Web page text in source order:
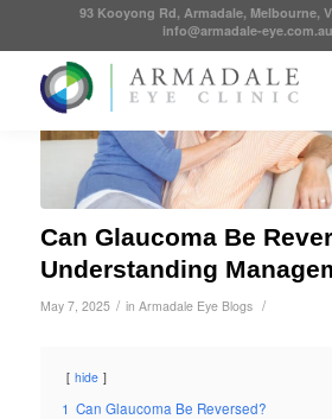
93 Kooyong Rd, Armadale, Melbourne,
info@armadale-eye.com.au
Can Glaucoma Be
Understanding
May 7, 2025 / in Armadale Eye Blogs /
hide
1 Can Glaucoma Be Reversed?